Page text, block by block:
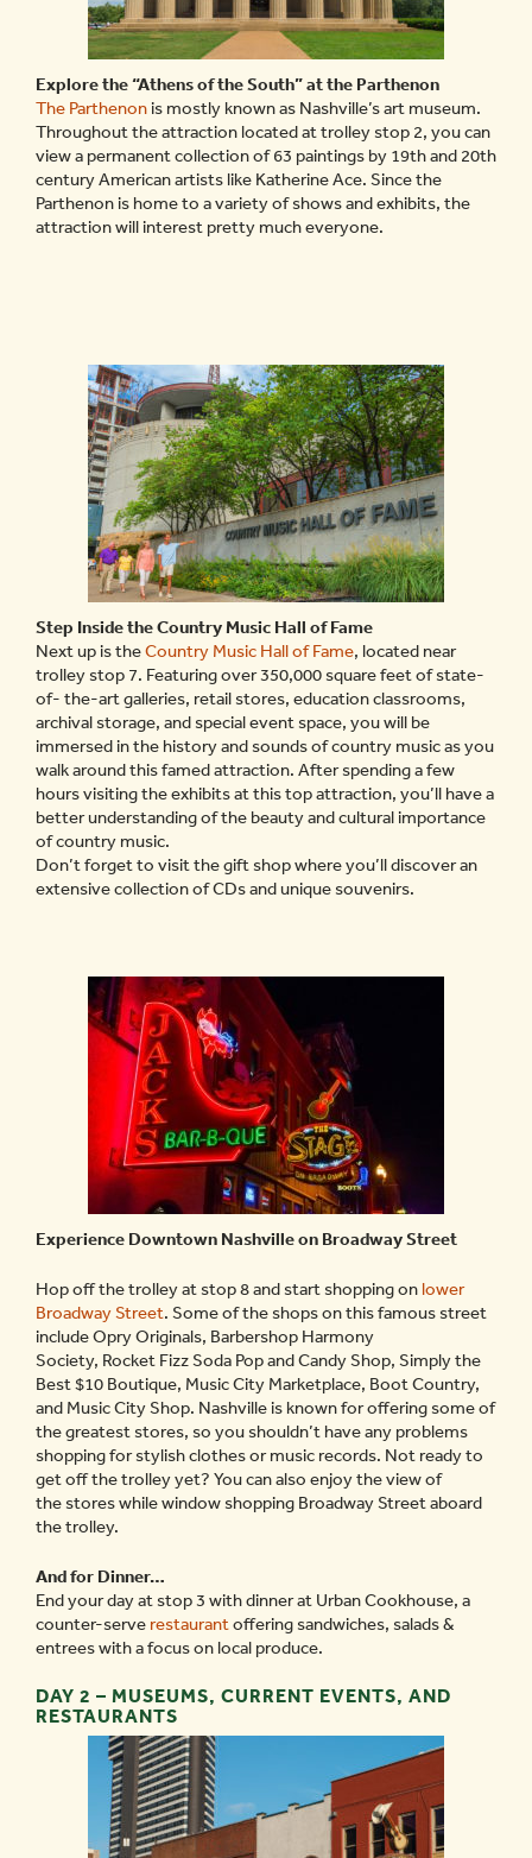
Explore the “Athens of the South” at the Parthenon
The Parthenon is mostly known as Nashville’s art museum.
Throughout the attraction located at trolley stop 2, you can
view a permanent collection of 63 paintings by 19th and 20th
century American artists like Katherine Ace. Since the
Parthenon is home to a variety of shows and exhibits, the
attraction will interest pretty much everyone.
Step Inside the Country Music Hall of Fame
Next up is theCountry Music Hall of Fame, located near
trolley stop 7. Featuring over 350,000 square feet of state-
of- the-art galleries, retail stores, education classrooms,
archival storage, and special event space, you will be
immersed in the history and sounds of country music as you
walk around this famed attraction. After spending a few
hours visiting the exhibits at this top attraction, you’ll have a
better understanding of the beauty and cultural importance
of country music.
Don’t forget to visit the gift shop where you’ll discover an
extensive collection of CDs and unique souvenirs.
Experience Downtown Nashville on Broadway Street
Hop off the trolley at stop 8 and start shopping on lower
Broadway Street. Some of the shops on this famous street
include Opry Originals, Barbershop Harmony
Society, Rocket Fizz Soda Pop and Candy Shop, Simply the
Best $10 Boutique, Music City Marketplace, Boot Country,
and Music City Shop. Nashville is known for offering some of
the greatest stores, so you shouldn’t have any problems
shopping for stylish clothes or music records. Not ready to
get off the trolley yet? You can also enjoy the view of
the stores while window shopping Broadway Street aboard
the trolley.
And for Dinner…
End your day at stop 3 with dinner at Urban Cookhouse, a
counter-serve restaurantoffering sandwiches, salads &
entrees with a focus on local produce.
DAY 2 – MUSEUMS, CURRENT EVENTS, AND
RESTAURANTS